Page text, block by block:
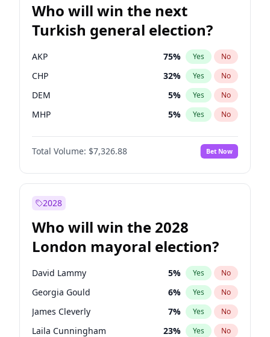
Who will win the next
Turkish general election?
AKP 75% Yes No
CHP 32% Yes No
DEM 5% Yes No
MHP 5% Yes No
Total Volume: $7,326.88 Bet Now
2028
Who will win the 2028
London mayoral election?
David Lammy 5% Yes No
Georgia Gould 6% Yes No
James Cleverly 7% Yes No
Laila Cunningham 23% Yes No